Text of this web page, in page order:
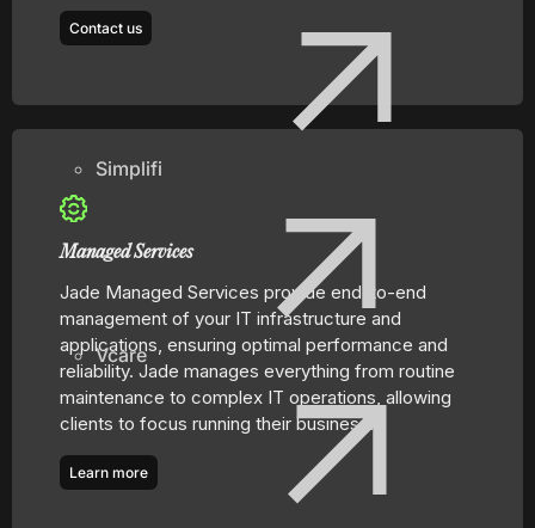
Simplifi
Vcare
Contact us
Managed Services
Jade Managed Services provide end-to-end
management of your IT infrastructure and
applications, ensuring optimal performance and
reliability. Jade manages everything from routine
maintenance to complex IT operations, allowing
clients to focus running their business.
Learn more